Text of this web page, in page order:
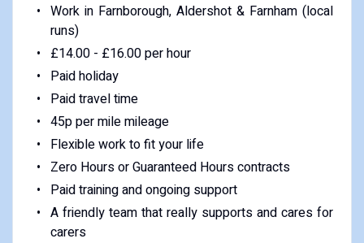
Work in Farnborough, Aldershot & Farnham (local
runs)
£14.00 - £16.00 per hour
Paid holiday
Paid travel time
45p per mile mileage
Flexible work to fit your life
Zero Hours or Guaranteed Hours contracts
Paid training and ongoing support
A friendly team that really supports and cares for
carers